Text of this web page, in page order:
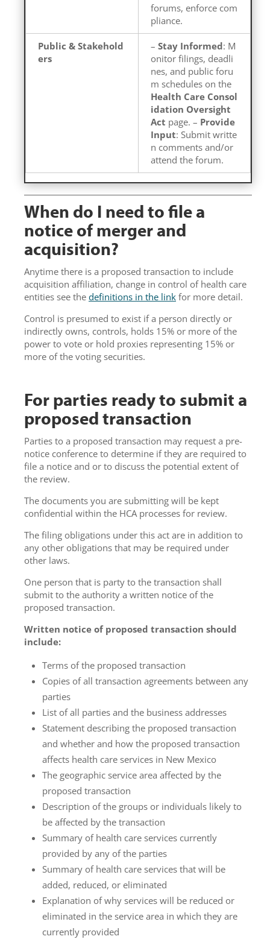
forums, enforce com
pliance.
Public & Stakehold
ers
– Stay Informed: M
onitor filings, deadli
nes, and public foru
m schedules on the
Health Care Consol
idation Oversight
Act page. – Provide
Input: Submit writte
n comments and/or
attend the forum.
When do I need to file a
notice of merger and
acquisition?
Anytime there is a proposed transaction to include
acquisition affiliation, change in control of health care
entities see the definitions in the link for more detail.
Control is presumed to exist if a person directly or
indirectly owns, controls, holds 15% or more of the
power to vote or hold proxies representing 15% or
more of the voting securities.
For parties ready to submit a
proposed transaction
Parties to a proposed transaction may request a pre-
notice conference to determine if they are required to
file a notice and or to discuss the potential extent of
the review.
The documents you are submitting will be kept
confidential within the HCA processes for review.
The filing obligations under this act are in addition to
any other obligations that may be required under
other laws.
One person that is party to the transaction shall
submit to the authority a written notice of the
proposed transaction.
Written notice of proposed transaction should
include:
Terms of the proposed transaction
Copies of all transaction agreements between any
parties
List of all parties and the business addresses
Statement describing the proposed transaction
and whether and how the proposed transaction
affects health care services in New Mexico
The geographic service area affected by the
proposed transaction
Description of the groups or individuals likely to
be affected by the transaction
Summary of health care services currently
provided by any of the parties
Summary of health care services that will be
added, reduced, or eliminated
Explanation of why services will be reduced or
eliminated in the service area in which they are
currently provided